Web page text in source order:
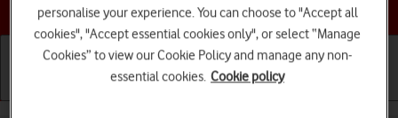
Choose a help topic
personalise your experience. You can choose to "Accept all
cookies", "Accept essential cookies only", or select “Manage
Cookies” to view our Cookie Policy and manage any non-
essential cookies. Cookie policy